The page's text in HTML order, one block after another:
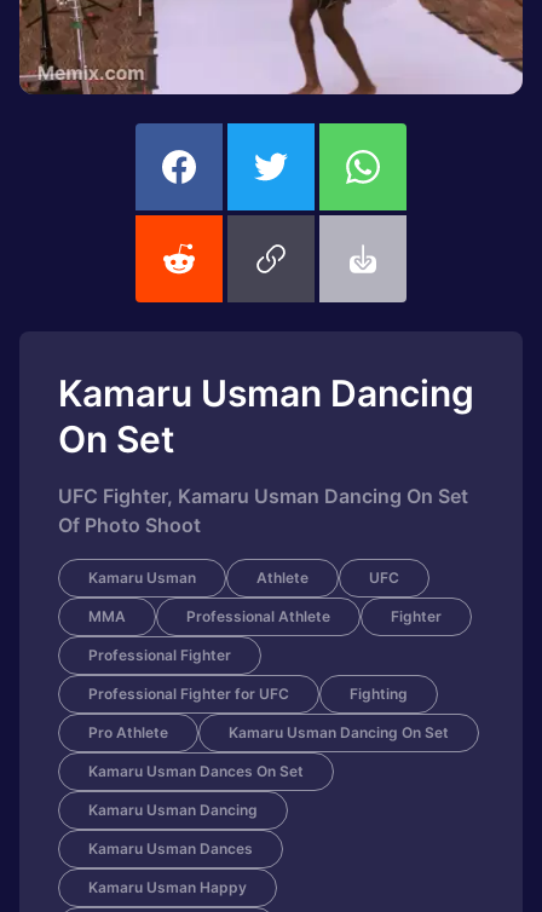
Kamaru Usman Dancing
On Set
UFC Fighter, Kamaru Usman Dancing On Set
Of Photo Shoot
Kamaru Usman Athlete UFC
MMA Professional Athlete Fighter
Professional Fighter
Professional Fighter for UFC Fighting
Pro Athlete Kamaru Usman Dancing On Set
Kamaru Usman Dances On Set
Kamaru Usman Dancing
Kamaru Usman Dances
Kamaru Usman Happy